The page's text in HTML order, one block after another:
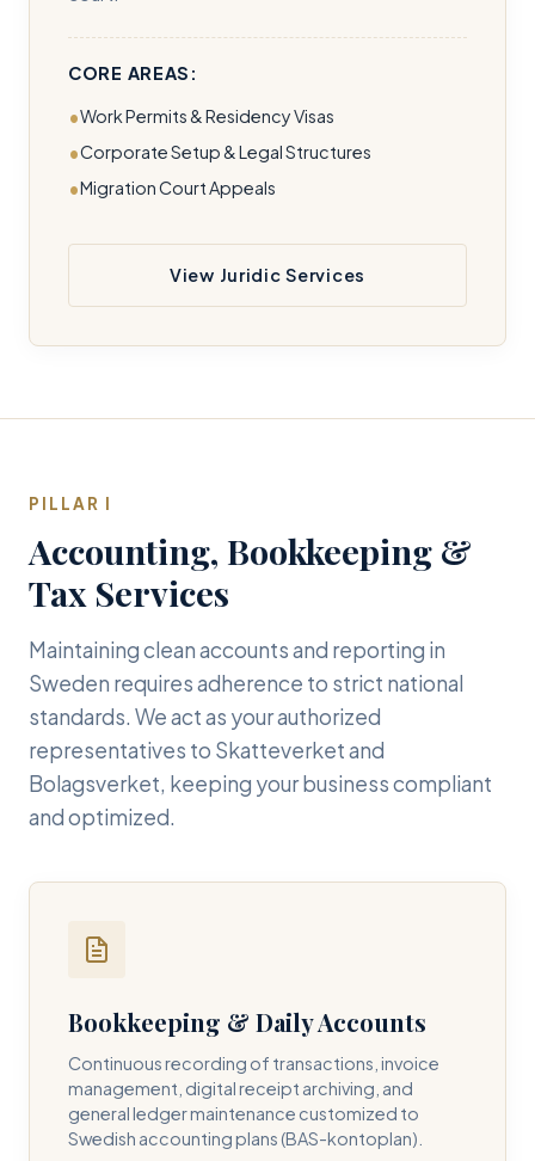
CORE AREAS:
Work Permits & Residency Visas
Corporate Setup & Legal Structures
Migration Court Appeals
View Juridic Services
PILLAR I
Accounting, Bookkeeping &
Tax Services
Maintaining clean accounts and reporting in
Sweden requires adherence to strict national
standards. We act as your authorized
representatives to Skatteverket and
Bolagsverket, keeping your business compliant
and optimized.
Bookkeeping & Daily Accounts
Continuous recording of transactions, invoice
management, digital receipt archiving, and
general ledger maintenance customized to
Swedish accounting plans (BAS-kontoplan).